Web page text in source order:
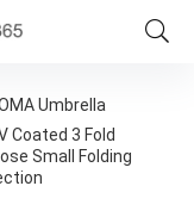
Umbrella
Coated 3 Fold
Small Folding